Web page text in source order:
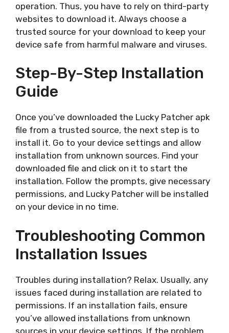
operation. Thus, you have to rely on third-party
websites to download it. Always choose a
trusted source for your download to keep your
device safe from harmful malware and viruses.
Step-By-Step Installation
Guide
Once you’ve downloaded the Lucky Patcher apk
file from a trusted source, the next step is to
install it. Go to your device settings and allow
installation from unknown sources. Find your
downloaded file and click on it to start the
installation. Follow the prompts, give necessary
permissions, and Lucky Patcher will be installed
on your device in no time.
Troubleshooting Common
Installation Issues
Troubles during installation? Relax. Usually, any
issues faced during installation are related to
permissions. If an installation fails, ensure
you’ve allowed installations from unknown
sources in your device settings. If the problem